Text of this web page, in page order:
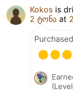
Kokos is
2 ტონა at